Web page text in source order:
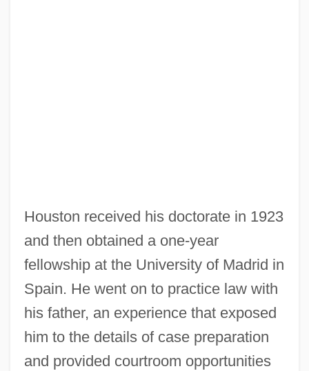
Houston received his doctorate in 1923
and then obtained a one-year
fellowship at the University of Madrid in
Spain. He went on to practice law with
his father, an experience that exposed
him to the details of case preparation
and provided courtroom opportunities